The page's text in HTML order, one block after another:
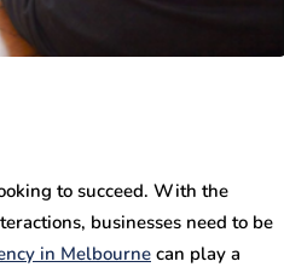
to succeed. With the
businesses need to be
in Melbourne can play a